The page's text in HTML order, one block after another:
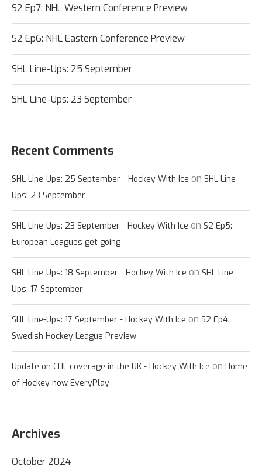
S2 Ep7: NHL Western Conference Preview
S2 Ep6: NHL Eastern Conference Preview
SHL Line-Ups: 25 September
SHL Line-Ups: 23 September
Recent Comments
SHL Line-Ups: 25 September - Hockey With Ice on SHL Line-
Ups: 23 September
SHL Line-Ups: 23 September - Hockey With Ice on S2 Ep5:
European Leagues get going
SHL Line-Ups: 18 September - Hockey With Ice on SHL Line-
Ups: 17 September
SHL Line-Ups: 17 September - Hockey With Ice on S2 Ep4:
Swedish Hockey League Preview
Update on CHL coverage in the UK - Hockey With Ice on Home
of Hockey now EveryPlay
Archives
October 2024